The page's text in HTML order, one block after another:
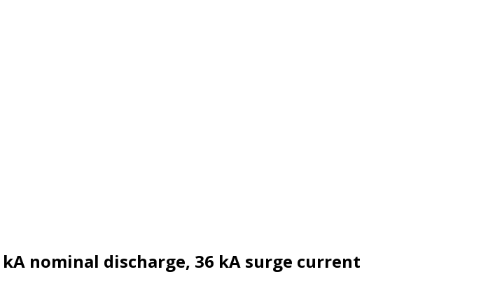
nominal discharge, 36 kA surge current